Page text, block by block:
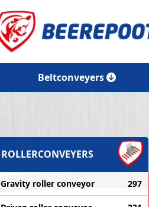
Beltconveyers
ROLLERCONVEYERS
Gravity roller conveyor 297